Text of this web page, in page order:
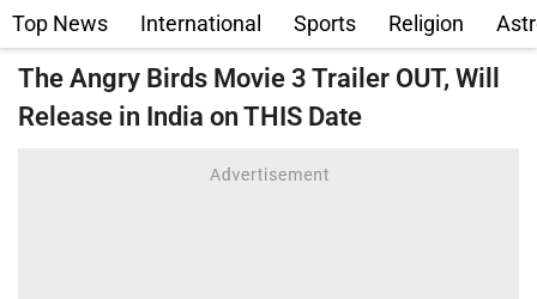
Top News International Sports Religion
The Angry Birds Movie 3 Trailer OUT, Will
Release in India on THIS Date